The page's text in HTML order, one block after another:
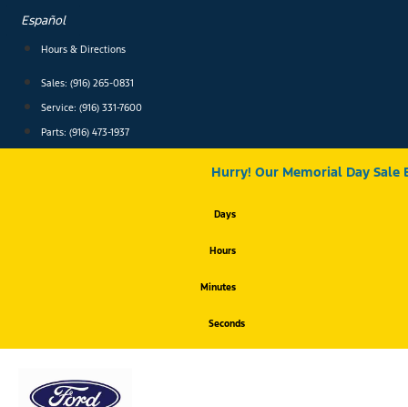
content
Español
Hours & Directions
Sales: (916) 265-0831
Service: (916) 331-7600
Parts: (916) 473-1937
Hurry! Our Memorial Day Sale
Days
Hours
Minutes
Seconds